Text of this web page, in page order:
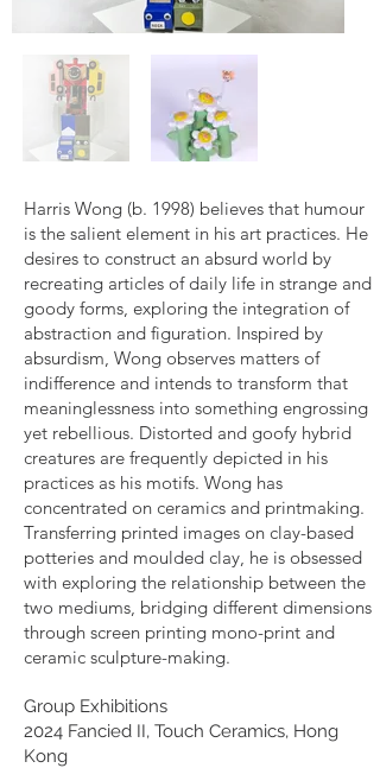
Harris Wong (b. 1998) believes that humour
is the salient element in his art practices. He
desires to construct an absurd world by
recreating articles of daily life in strange and
goody forms, exploring the integration of
abstraction and figuration. Inspired by
absurdism, Wong observes matters of
indifference and intends to transform that
meaninglessness into something engrossing
yet rebellious. Distorted and goofy hybrid
creatures are frequently depicted in his
practices as his motifs. Wong has
concentrated on ceramics and printmaking.
Transferring printed images on clay-based
potteries and moulded clay, he is obsessed
with exploring the relationship between the
two mediums, bridging different dimensions
through screen printing mono-print and
ceramic sculpture-making.
Group Exhibitions
2024 Fancied II, Touch Ceramics, Hong
Kong